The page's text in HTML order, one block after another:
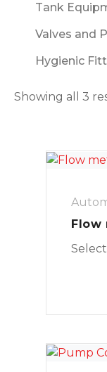
Tank
Valves and
Hygienic
Showing all 3
Flow